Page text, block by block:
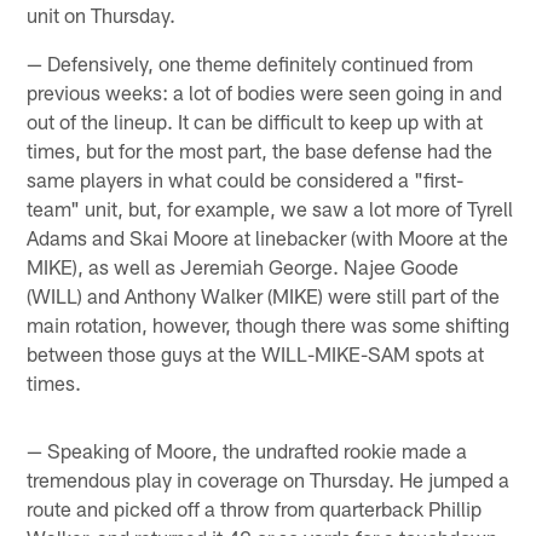
unit on Thursday.
— Defensively, one theme definitely continued from
previous weeks: a lot of bodies were seen going in and
out of the lineup. It can be difficult to keep up with at
times, but for the most part, the base defense had the
same players in what could be considered a "first-
team" unit, but, for example, we saw a lot more of Tyrell
Adams and Skai Moore at linebacker (with Moore at the
MIKE), as well as Jeremiah George. Najee Goode
(WILL) and Anthony Walker (MIKE) were still part of the
main rotation, however, though there was some shifting
between those guys at the WILL-MIKE-SAM spots at
times.
— Speaking of Moore, the undrafted rookie made a
tremendous play in coverage on Thursday. He jumped a
route and picked off a throw from quarterback Phillip